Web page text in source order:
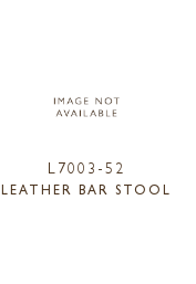
L7003-52
LEATHER BAR STOOL